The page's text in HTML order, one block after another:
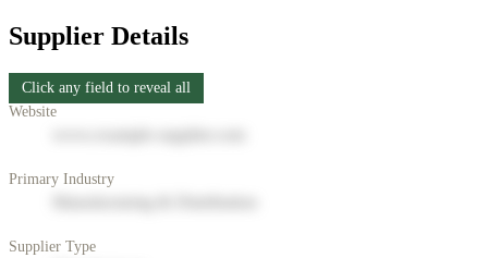
Supplier Details
Click any field to reveal all
Website
Primary Industry
Supplier Type